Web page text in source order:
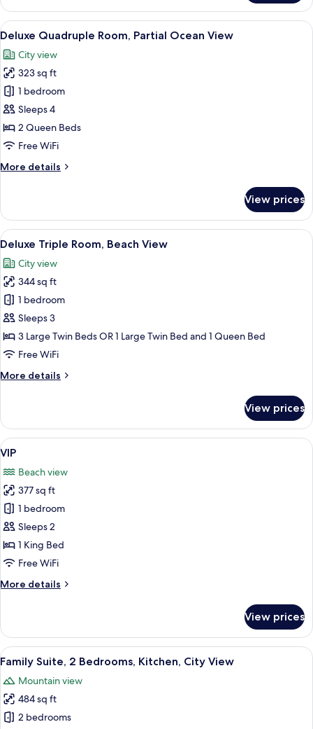
Twin
Room,
City
View
all
photos
for
Deluxe
Quadruple
Room,
Partial
View
A hotel room with two beds, a desk
17
Deluxe Quadruple Room, Partial Ocean View
City view
323 sq ft
1 bedroom
Sleeps 4
2 Queen Beds
Free WiFi
More details
More
Quadruple
Room,
Partial
View
View prices
View
all
photos
for
Deluxe
Triple
Room,
Beach
A hotel room with three single
15
Deluxe Triple Room, Beach View
City view
344 sq ft
1 bedroom
Sleeps 3
3 Large Twin Beds OR 1 Large Twin Bed and 1 Queen Bed
Free WiFi
More details
More
Triple
Room,
Beach
View prices
View
all
photos
for
VIP
A hotel room with a bed, a purple
17
VIP
Beach view
377 sq ft
1 bedroom
Sleeps 2
1 King Bed
Free WiFi
More details
More
View prices
View
all
photos
for
Family
A modern hotel room with a flat-
11
Family Suite, 2 Bedrooms, Kitchen, City View
Mountain view
484 sq ft
2 bedrooms